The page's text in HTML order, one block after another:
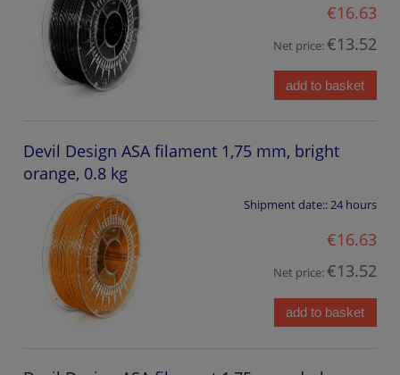
€16.63
Net price:€13.52
add to basket
Devil Design ASA filament 1,75 mm, bright
orange, 0.8 kg
Shipment date::24 hours
€16.63
Net price:€13.52
add to basket